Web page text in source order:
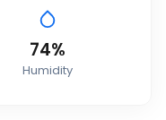
74%
Humidity